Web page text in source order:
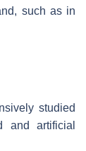
such as in
studied
and artificial